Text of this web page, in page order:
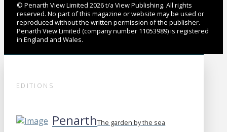
© Penarth View Limited 2026 t/a View Publishing. All rights
reserved. No part of this magazine or website may be used or
reproduced without the written permission of the publisher.
Penarth View Limited (company number 11053989) is registered
in England and Wales.
EDITIONS
PenarthThe garden by the sea